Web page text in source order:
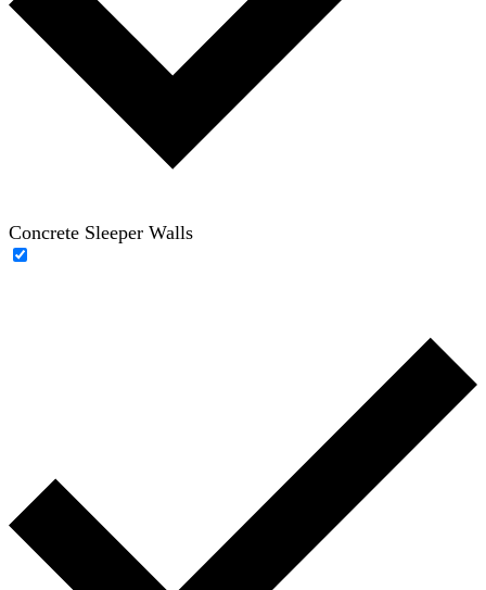
Concrete Sleeper Walls